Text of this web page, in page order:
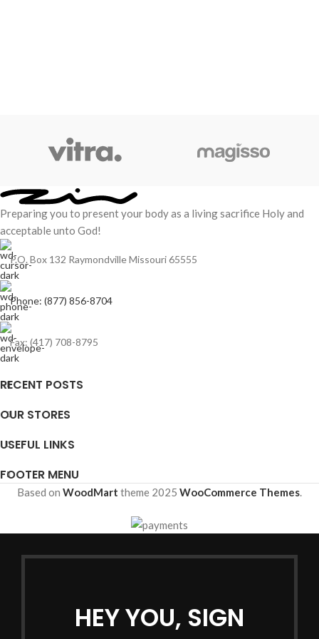
Preparing you to present your body as a living sacrifice Holy and
acceptable unto God!
P.O. Box 132 Raymondville Missouri 65555
Phone: (877) 856-8704
Fax: (417) 708-8795
RECENT POSTS
OUR STORES
USEFUL LINKS
FOOTER MENU
Based on WoodMart theme 2025 WooCommerce Themes.
HEY YOU, SIGN